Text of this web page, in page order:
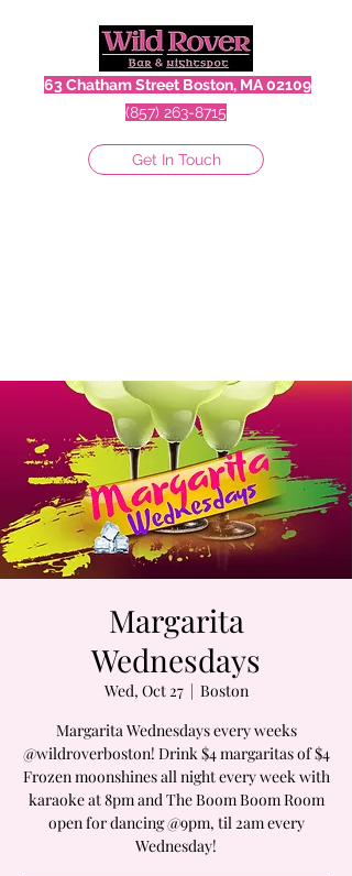
63 Chatham Street Boston, MA 02109
(857) 263-8715
Get In Touch
Margarita
Wednesdays
Wed, Oct 27
  |
Boston
Margarita Wednesdays every weeks
@wildroverboston! Drink $4 margaritas of $4
Frozen moonshines all night every week with
karaoke at 8pm and The Boom Boom Room
open for dancing @9pm, til 2am every
Wednesday!